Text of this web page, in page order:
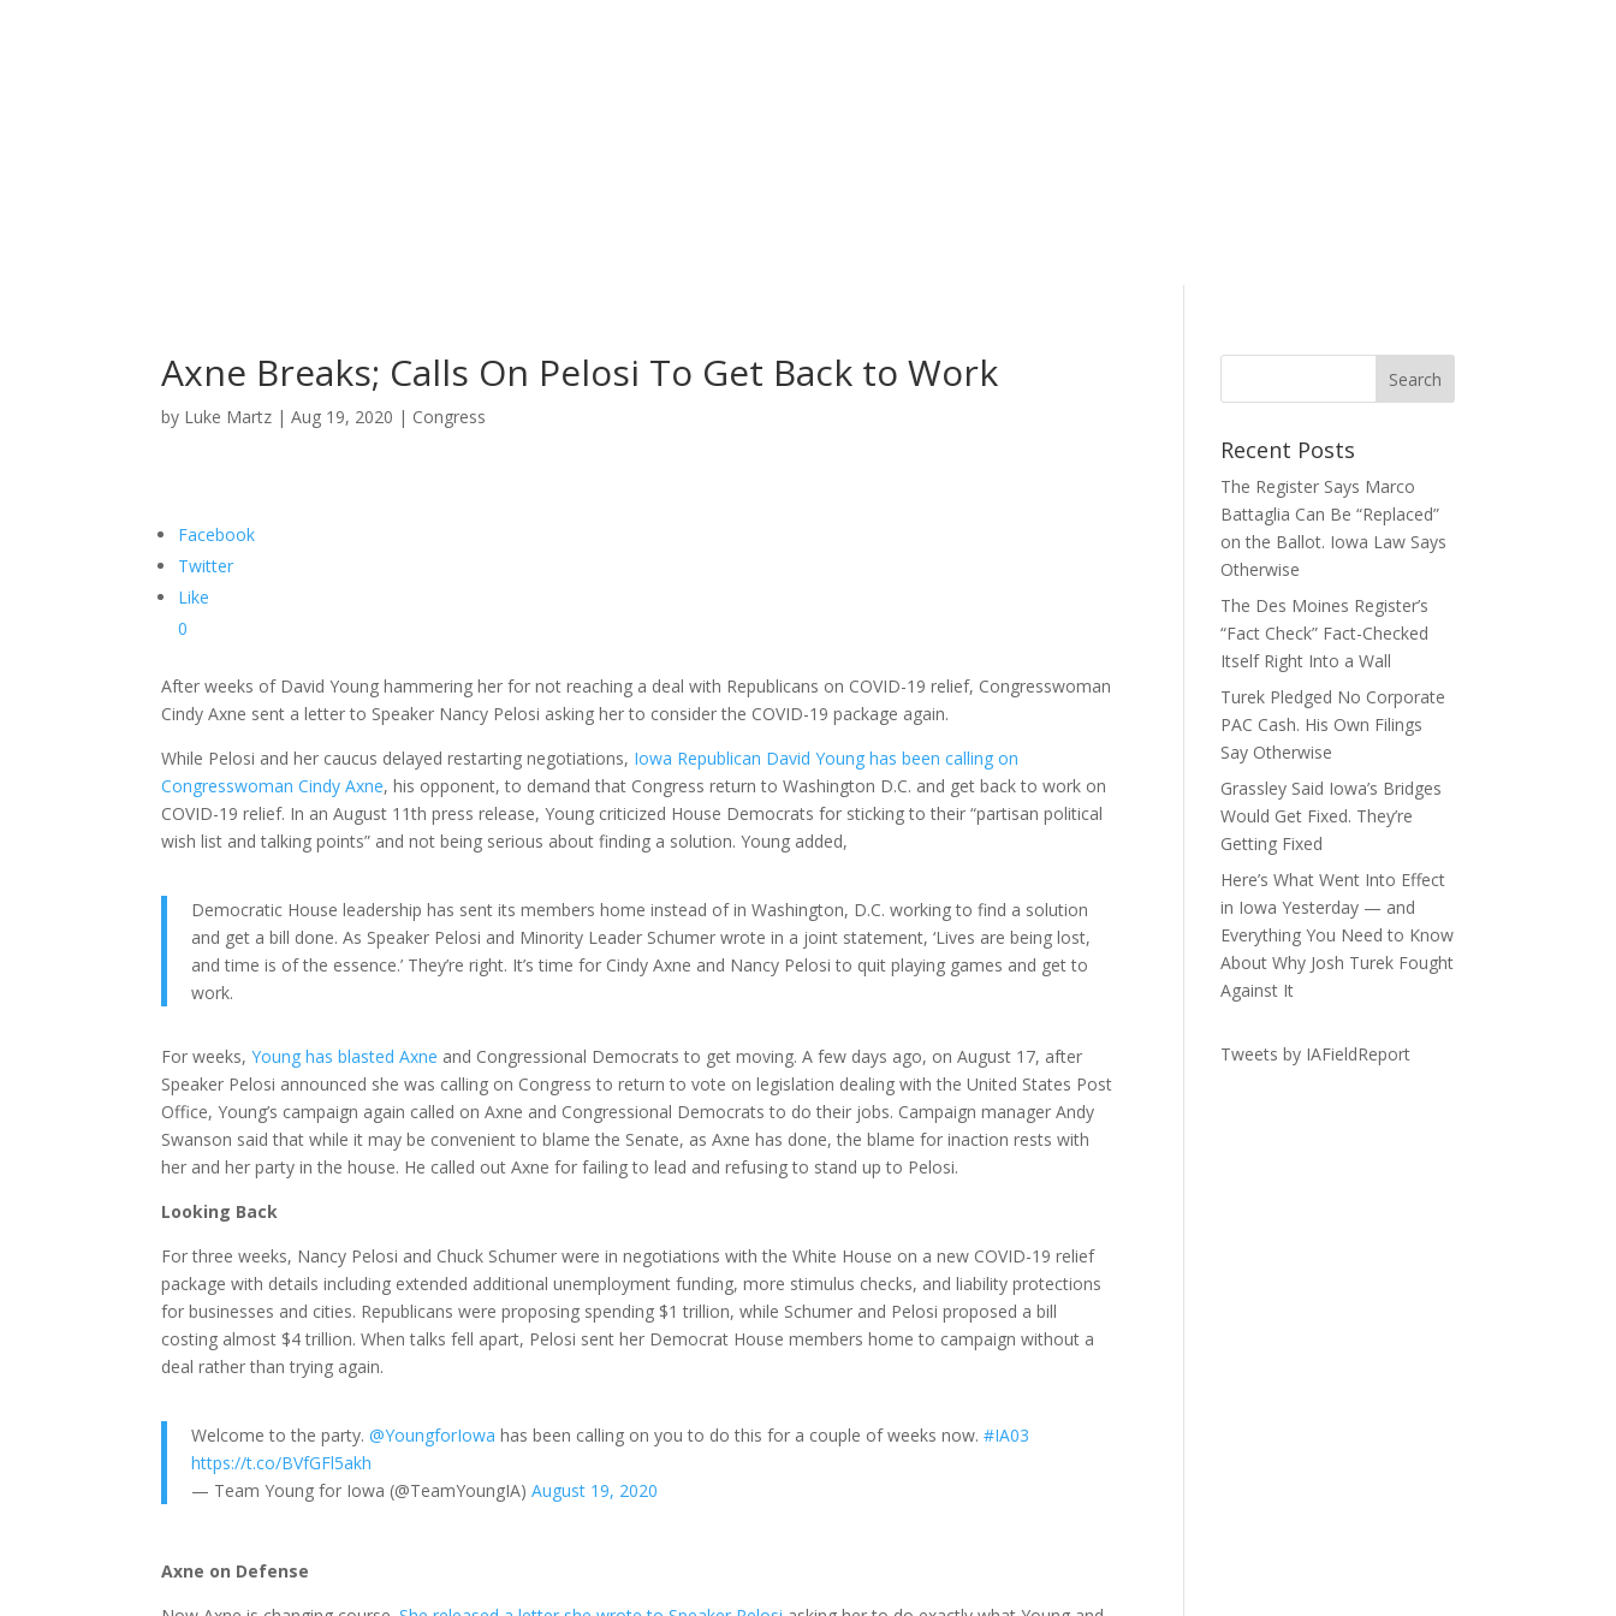
Axne Breaks; Calls On Pelosi To Get Back to Work
by Luke Martz |Aug 19, 2020 | Congress
Facebook
Twitter
Like
0
After weeks of David Young hammering her for not reaching a deal with Republicans on COVID-19 relief, Congresswoman
Cindy Axne sent a letter to Speaker Nancy Pelosi asking her to consider the COVID-19 package again.
While Pelosi and her caucus delayed restarting negotiations, Iowa Republican David Young has been calling on
Congresswoman Cindy Axne, his opponent, to demand that Congress return to Washington D.C. and get back to work on
COVID-19 relief. In an August 11th press release, Young criticized House Democrats for sticking to their “partisan political
wish list and talking points” and not being serious about finding a solution. Young added,
Democratic House leadership has sent its members home instead of in Washington, D.C. working to find a solution
and get a bill done. As Speaker Pelosi and Minority Leader Schumer wrote in a joint statement, ‘Lives are being lost,
and time is of the essence.’ They’re right. It’s time for Cindy Axne and Nancy Pelosi to quit playing games and get to
work.
For weeks,Young has blasted Axne and Congressional Democrats to get moving. A few days ago, on August 17, after
Speaker Pelosi announced she was calling on Congress to return to vote on legislation dealing with the United States Post
Office, Young’s campaign again called on Axne and Congressional Democrats to do their jobs. Campaign manager Andy
Swanson said that while it may be convenient to blame the Senate, as Axne has done, the blame for inaction rests with
her and her party in the house. He called out Axne for failing to lead and refusing to stand up to Pelosi.
Looking Back
For three weeks, Nancy Pelosi and Chuck Schumer were in negotiations with the White House on a new COVID-19 relief
package with details including extended additional unemployment funding, more stimulus checks, and liability protections
for businesses and cities. Republicans were proposing spending $1 trillion, while Schumer and Pelosi proposed a bill
costing almost $4 trillion. When talks fell apart, Pelosi sent her Democrat House members home to campaign without a
deal rather than trying again.
Welcome to the party.@YoungforIowa has been calling on you to do this for a couple of weeks now.#IA03
https://t.co/BVfGFl5akh
— Team Young for Iowa (@TeamYoungIA)August 19, 2020
Axne on Defense
Recent Posts
The Register Says Marco
Battaglia Can Be “Replaced”
on the Ballot. Iowa Law Says
Otherwise
The Des Moines Register’s
“Fact Check” Fact-Checked
Itself Right Into a Wall
Turek Pledged No Corporate
PAC Cash. His Own Filings
Say Otherwise
Grassley Said Iowa’s Bridges
Would Get Fixed. They’re
Getting Fixed
Here’s What Went Into Effect
in Iowa Yesterday — and
Everything You Need to Know
About Why Josh Turek Fought
Against It
Tweets by IAFieldReport